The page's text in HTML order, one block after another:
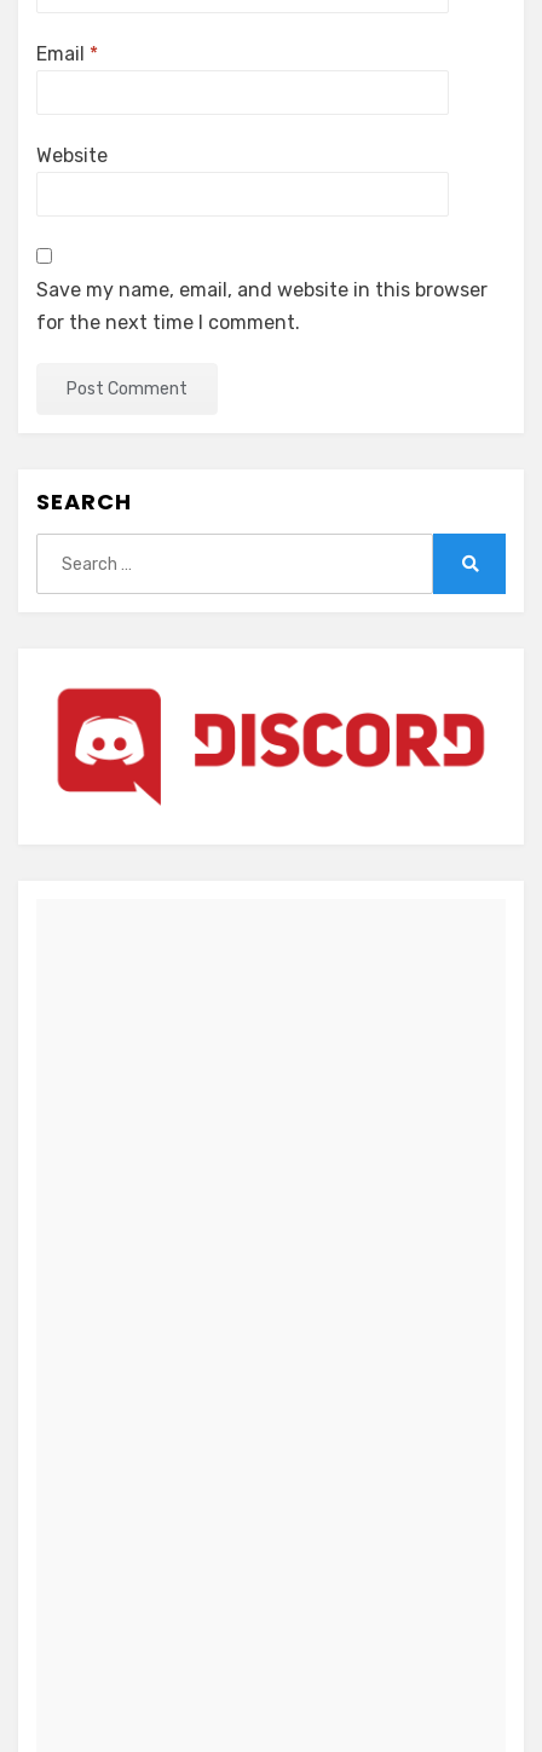
Email *
Website
Save my name, email, and website in this browser
for the next time I comment.
SEARCH
for: